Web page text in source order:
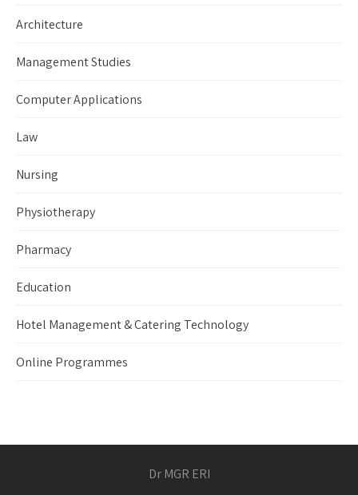
Architecture
Management Studies
Computer Applications
Law
Nursing
Physiotherapy
Pharmacy
Education
Hotel Management & Catering Technology
Online Programmes
Dr MGR ERI